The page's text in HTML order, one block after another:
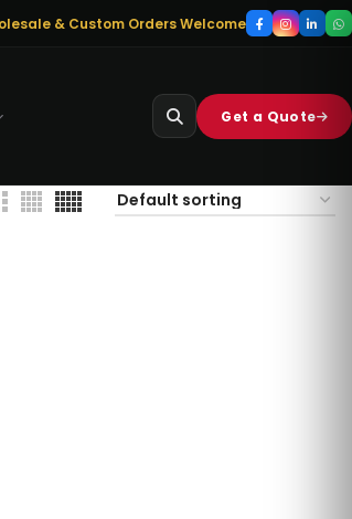
& Custom Orders Welcome
Get a Quote